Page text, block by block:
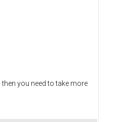
you need to take more